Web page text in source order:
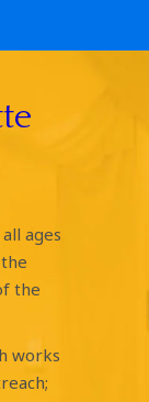
ages
the
works